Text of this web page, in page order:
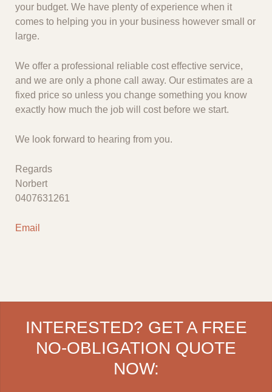
your budget. We have plenty of experience when it
comes to helping you in your business however small or
large.
We offer a professional reliable cost effective service,
and we are only a phone call away. Our estimates are a
fixed price so unless you change something you know
exactly how much the job will cost before we start.
We look forward to hearing from you.
Regards
Norbert
0407631261
Email
INTERESTED? GET A FREE
NO-OBLIGATION QUOTE
NOW: